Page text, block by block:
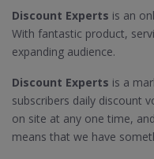
Discount Experts is an
With fantastic product,
expanding audience.
Discount Experts is a
subscribers daily discount
on site at any one time,
means that we have